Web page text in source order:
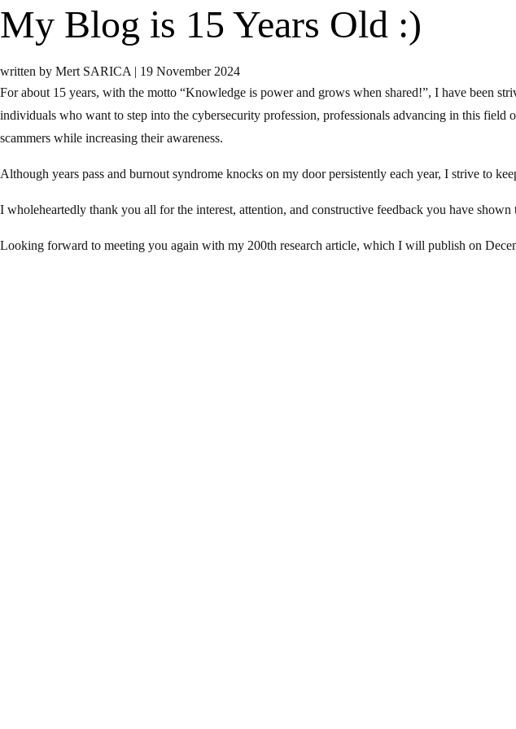
My Blog is 15 Years Old :)
written by Mert SARICA | 19 November 2024
For about 15 years, with the motto “Knowledge is power and grows when shared!”, I have been
individuals who want to step into the cybersecurity profession, professionals advancing in this
scammers while increasing their awareness.
Although years pass and burnout syndrome knocks on my door persistently each year, I strive to
I wholeheartedly thank you all for the interest, attention, and constructive feedback you have shown
Looking forward to meeting you again with my 200th research article, which I will publish on